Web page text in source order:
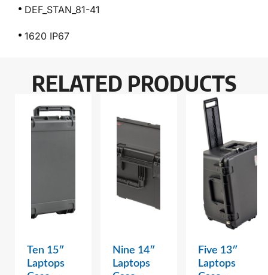
DEF_STAN_81-41
1620 IP67
RELATED PRODUCTS
Ten 15″
Laptops
Nine 14″
Laptops
Five 13″
Laptops